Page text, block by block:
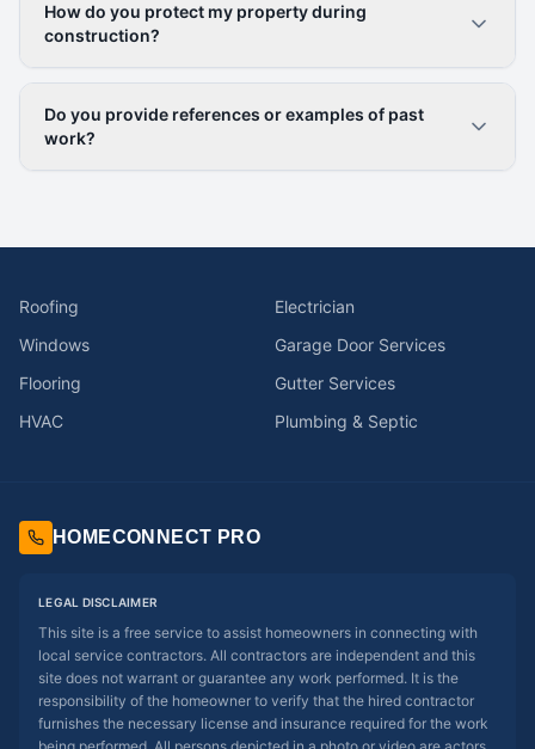
How do you protect my property during
construction?
Do you provide references or examples of past
work?
Roofing
Electrician
Windows
Garage Door Services
Flooring
Gutter Services
HVAC
Plumbing & Septic
HOMECONNECT PRO
LEGAL DISCLAIMER
This site is a free service to assist homeowners in connecting with
local service contractors. All contractors are independent and this
site does not warrant or guarantee any work performed. It is the
responsibility of the homeowner to verify that the hired contractor
furnishes the necessary license and insurance required for the work